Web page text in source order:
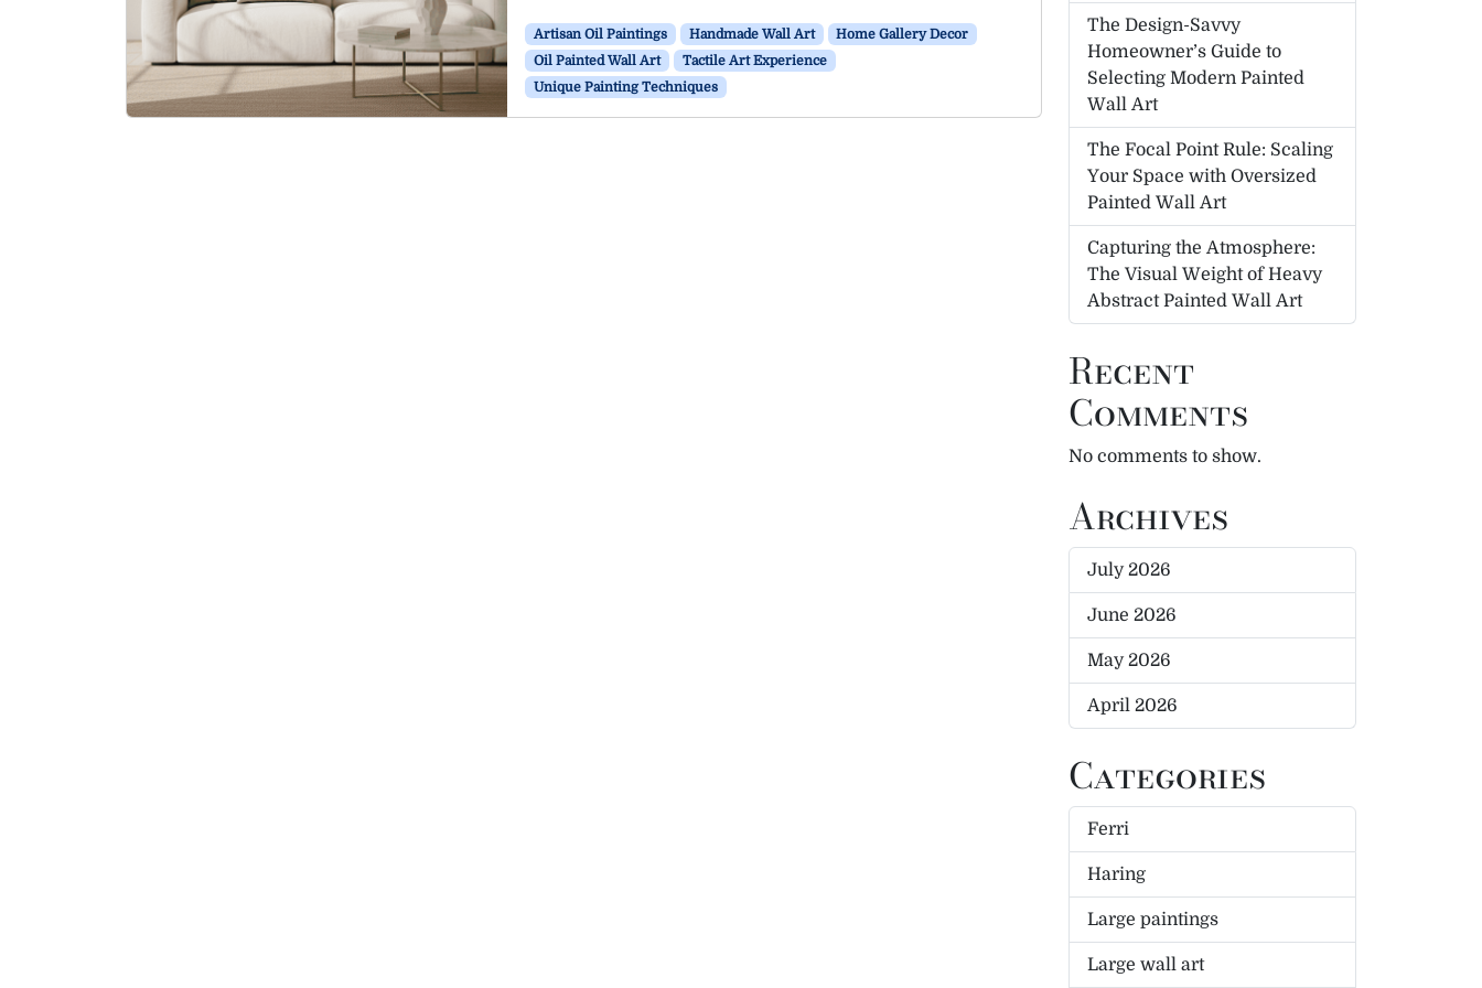
Artisan Oil Paintings Handmade Wall Art
Home Gallery Decor
Oil Painted Wall Art
Tactile Art Experience
Unique Painting Techniques
The Design-Savvy
Homeowner’s Guide to
Selecting Modern Painted
Wall Art
The Focal Point Rule: Scaling
Your Space with Oversized
Painted Wall Art
Capturing the Atmosphere:
The Visual Weight of Heavy
Abstract Painted Wall Art
Recent
Comments
No comments to show.
Archives
July 2026
June 2026
May 2026
April 2026
Categories
Ferri
Haring
Large paintings
Large wall art